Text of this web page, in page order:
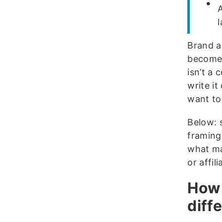
Brand
isn’t a
write it
want
Below:
what
or